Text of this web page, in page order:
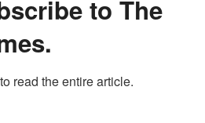
to The
read the entire article.